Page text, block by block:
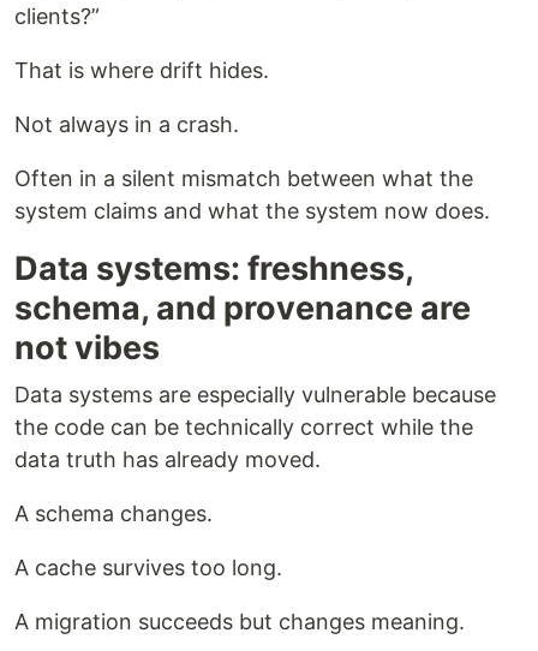
clients?”
That is where drift hides.
Not always in a crash.
Often in a silent mismatch between what the
system claims and what the system now does.
Data systems: freshness,
schema, and provenance are
not vibes
Data systems are especially vulnerable because
the code can be technically correct while the
data truth has already moved.
A schema changes.
A cache survives too long.
A migration succeeds but changes meaning.